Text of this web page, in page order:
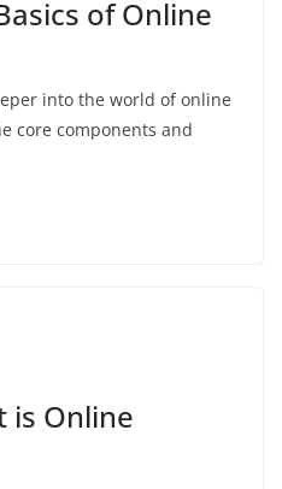
of Online
into the world of online
core components and
is Online